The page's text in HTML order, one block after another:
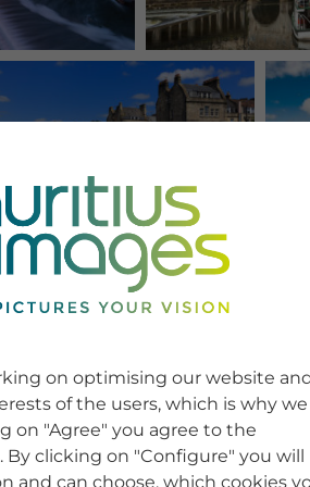
on optimising our website
of the users, which is why we
on "Agree" you agree to the
By clicking on "Configure" you will
and can choose, which cookies